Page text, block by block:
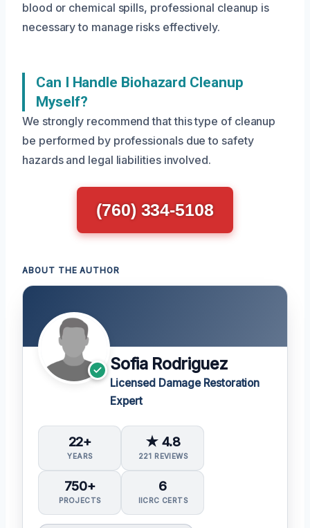
blood or chemical spills, professional cleanup is
necessary to manage risks effectively.
Can I Handle Biohazard Cleanup
Myself?
We strongly recommend that this type of cleanup
be performed by professionals due to safety
hazards and legal liabilities involved.
(760) 334-5108
ABOUT THE AUTHOR
Sofia Rodriguez
Licensed Damage Restoration
Expert
22+
YEARS
★ 4.8
221 REVIEWS
750+
PROJECTS
6
IICRC CERTS